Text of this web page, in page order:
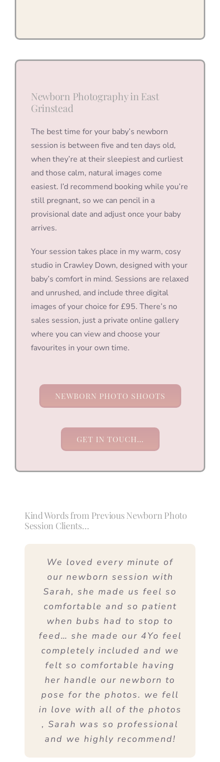
Newborn Photography in East
Grinstead
The best time for your baby’s newborn
session is between five and ten days old,
when they’re at their sleepiest and curliest
and those calm, natural images come
easiest. I’d recommend booking while you’re
still pregnant, so we can pencil in a
provisional date and adjust once your baby
arrives.
Your session takes place in my warm, cosy
studio in Crawley Down, designed with your
baby’s comfort in mind. Sessions are relaxed
and unrushed, and include three digital
images of your choice for £95. There’s no
sales session, just a private online gallery
where you can view and choose your
favourites in your own time.
NEWBORN PHOTO SHOOTS
GET IN TOUCH…
Kind Words from Previous Newborn Photo
Session Clients…
We loved every minute of
our newborn session with
Sarah, she made us feel so
comfortable and so patient
when bubs had to stop to
feed… she made our 4Yo feel
completely included and we
felt so comfortable having
her handle our newborn to
pose for the photos. we fell
in love with all of the photos
, Sarah was so professional
and we highly recommend!